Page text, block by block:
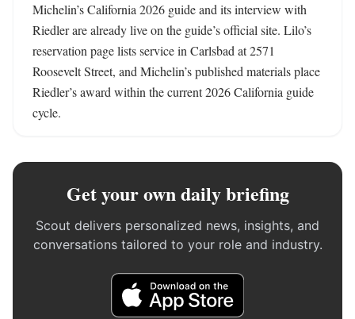
Michelin’s California 2026 guide and its interview with
Riedler are already live on the guide’s official site. Lilo’s
reservation page lists service in Carlsbad at 2571
Roosevelt Street, and Michelin’s published materials place
Riedler’s award within the current 2026 California guide
cycle.
Get your own daily briefing
Scout delivers personalized news, insights, and
conversations tailored to your role and industry.